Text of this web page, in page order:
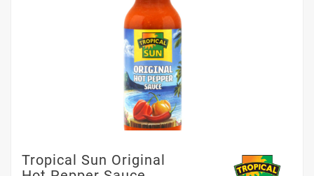
Tropical Sun Original